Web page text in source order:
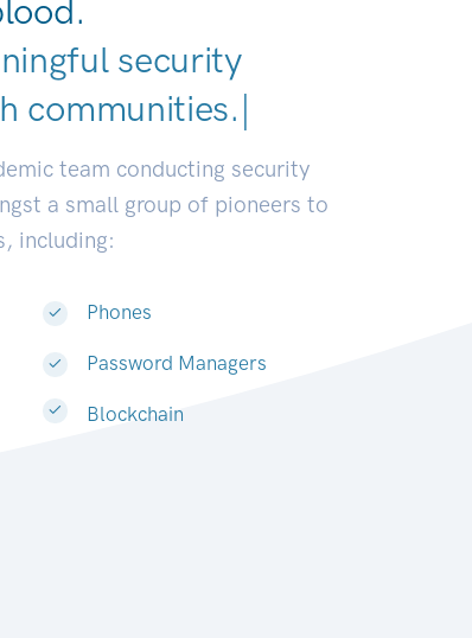
security
communities.|
team conducting security
a small group of pioneers to
including:
Phones
Password Managers
Blockchain